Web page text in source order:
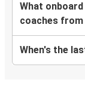
What
coaches from
When's the